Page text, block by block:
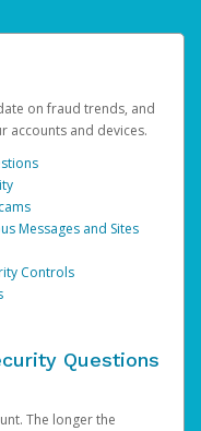
on fraud trends, and
accounts and devices.
Messages and Sites
Controls
Questions
The longer the